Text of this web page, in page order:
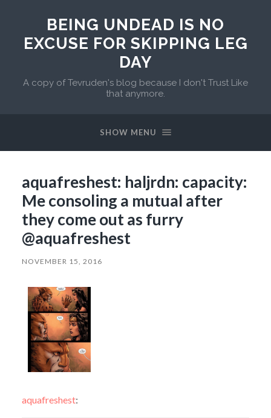
BEING UNDEAD IS NO
EXCUSE FOR SKIPPING LEG
DAY
A copy of Tevruden's blog because I don't Trust Like
that anymore.
SHOW MENU
aquafreshest: haljrdn: capacity:
Me consoling a mutual after
they come out as furry
@aquafreshest
NOVEMBER 15, 2016
aquafreshest: